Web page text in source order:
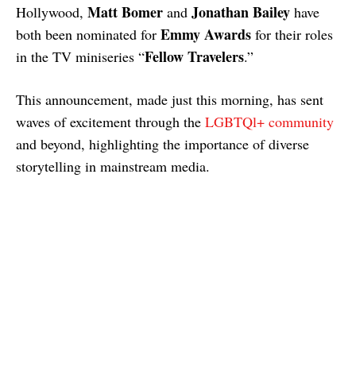
Hollywood, Matt Bomer and Jonathan Bailey have
both been nominated for Emmy Awards for their roles
in the TV miniseries “Fellow Travelers.”
This announcement, made just this morning, has sent
waves of excitement through the LGBTQl+ community
and beyond, highlighting the importance of diverse
storytelling in mainstream media.